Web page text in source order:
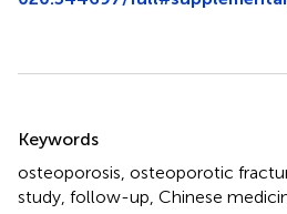
Keywords
osteoporosis osteoporotic
study follow-up Chinese